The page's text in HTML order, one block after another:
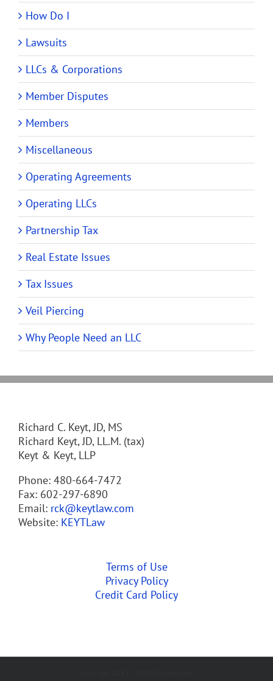
How Do I
Lawsuits
LLCs & Corporations
Member Disputes
Members
Miscellaneous
Operating Agreements
Operating LLCs
Partnership Tax
Real Estate Issues
Tax Issues
Veil Piercing
Why People Need an LLC
Richard C. Keyt, JD, MS
Richard Keyt, JD, LL.M. (tax)
Keyt & Keyt, LLP
Phone: 480-664-7472
Fax: 602-297-6890
Email: rck@keytlaw.com
Website: KEYTLaw
Terms of Use
Privacy Policy
Credit Card Policy